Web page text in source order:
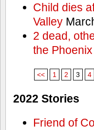
Child dies
Valley
2 dead,
the
<< 1 2 3 4
2022 Stories
Friend of